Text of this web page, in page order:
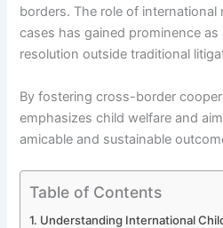
borders. The role of international
cases has gained prominence
resolution outside traditional
By fostering cross-border
emphasizes child welfare and
amicable and sustainable
Table of Contents
Understanding International